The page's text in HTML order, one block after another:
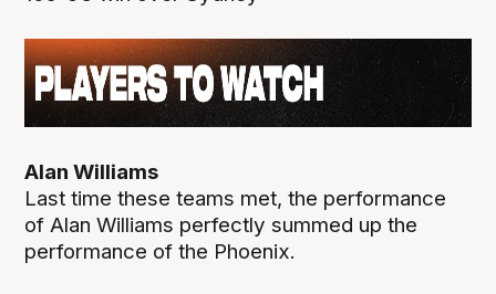
Alan Williams
Last time these teams met, the performance
of Alan Williams perfectly summed up the
performance of the Phoenix.